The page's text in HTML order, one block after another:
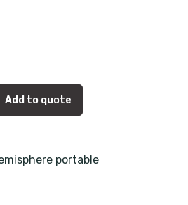
Add to quote
portable